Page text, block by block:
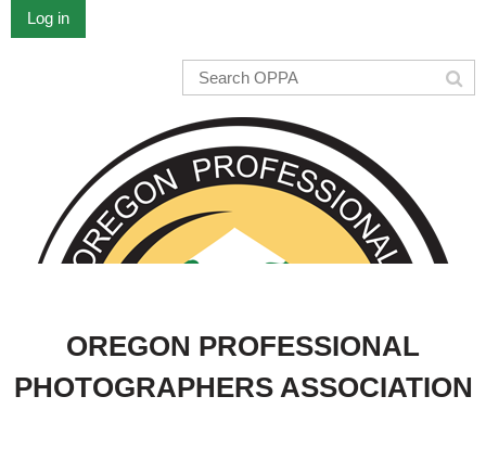
Log in
OREGON PROFESSIONAL
PHOTOGRAPHERS ASSOCIATION